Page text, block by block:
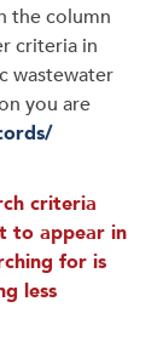
the column
criteria in
wastewater
you are
criteria
to appear in
for is
less